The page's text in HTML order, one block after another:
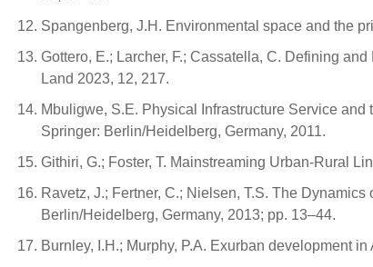
Spangenberg, J.H. Environmental space and the
Gottero, E.; Larcher, F.; Cassatella, C. Defining
Land 2023, 12, 217.
Mbuligwe, S.E. Physical Infrastructure Service
Springer: Berlin/Heidelberg, Germany, 2011.
Githiri, G.; Foster, T. Mainstreaming Urban-Rural
Ravetz, J.; Fertner, C.; Nielsen, T.S. The
Berlin/Heidelberg, Germany, 2013; pp. 13–44.
Burnley, I.H.; Murphy, P.A. Exurban development